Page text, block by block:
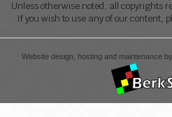
Unless otherwise noted, all copyrights
If you wish to use any of our content,
Website design, hosting and maintenance by